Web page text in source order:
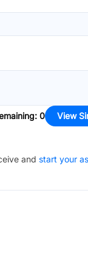
: 0 View
and start your